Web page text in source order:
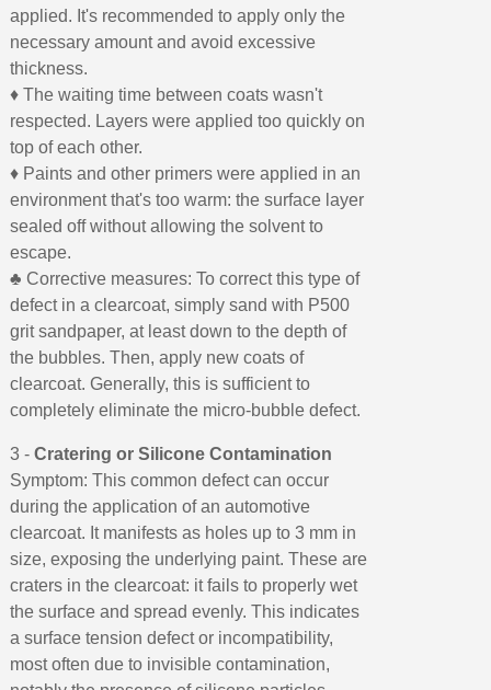
applied. It's recommended to apply only the
necessary amount and avoid excessive
thickness.
♦ The waiting time between coats wasn't
respected. Layers were applied too quickly on
top of each other.
♦ Paints and other primers were applied in an
environment that's too warm: the surface layer
sealed off without allowing the solvent to
escape.
♣ Corrective measures: To correct this type of
defect in a clearcoat, simply sand with P500
grit sandpaper, at least down to the depth of
the bubbles. Then, apply new coats of
clearcoat. Generally, this is sufficient to
completely eliminate the micro-bubble defect.
3 - Cratering or Silicone Contamination
Symptom: This common defect can occur
during the application of an automotive
clearcoat. It manifests as holes up to 3 mm in
size, exposing the underlying paint. These are
craters in the clearcoat: it fails to properly wet
the surface and spread evenly. This indicates
a surface tension defect or incompatibility,
most often due to invisible contamination,